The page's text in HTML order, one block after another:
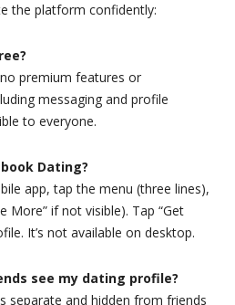
the platform confidently:
no premium features or
messaging and profile
to everyone.
Dating?
app, tap the menu (three lines),
More” if not visible). Tap “Get
It’s not available on desktop.
see my dating profile?
separate and hidden from friends